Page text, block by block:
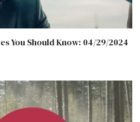
You Should Know: 04/29/2024